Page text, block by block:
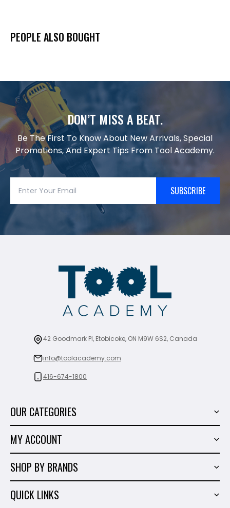
PEOPLE ALSO BOUGHT
DON’T MISS A BEAT.
Be The First To Know About New Arrivals, Special
Promotions, And Expert Tips From Tool Academy.
SUBSCRIBE
42 Goodmark Pl, Etobicoke, ON M9W 6S2, Canada
info@toolacademy.com
416-674-1800
OUR CATEGORIES
Marble & Granite
Hand Tools
Shop By Brands
MY ACCOUNT
Wish List
SHOP BY BRANDS
Milwaukee
QUICK LINKS